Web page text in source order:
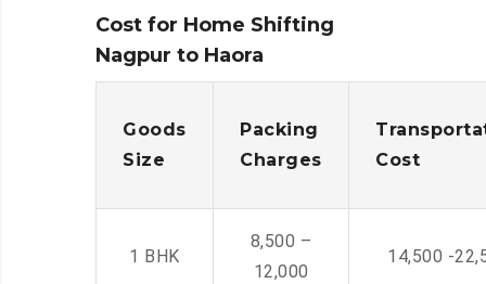
Cost for Home Shifting
Nagpur to Haora
Goods
Size
Packing
Charges
Cost
1 BHK
8,500 –
12,000
14,500 -